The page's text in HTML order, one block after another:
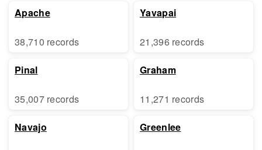
Apache
38,710 records
Pinal
35,007 records
Navajo
Yavapai
21,396 records
Graham
11,271 records
Greenlee